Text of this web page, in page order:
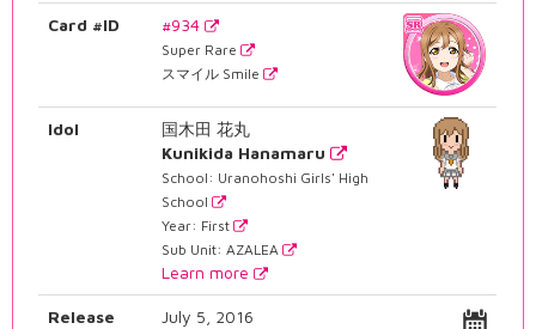
Card #ID #934
Super Rare
スマイル Smile
Idol
国木田 花丸
Kunikida Hanamaru
School: Uranohoshi Girls' High
School
Year: First
Sub Unit: AZALEA
Learn more
Release
July 5, 2016